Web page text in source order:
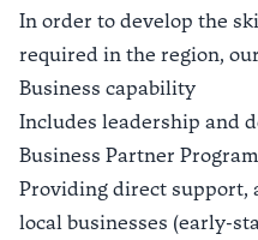
In order to develop the
required in the region,
Business capability
Includes leadership and
Business Partner
Providing direct support,
local businesses (early-